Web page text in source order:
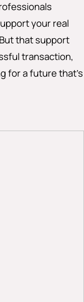
your real
that support
transaction,
for a future that’s